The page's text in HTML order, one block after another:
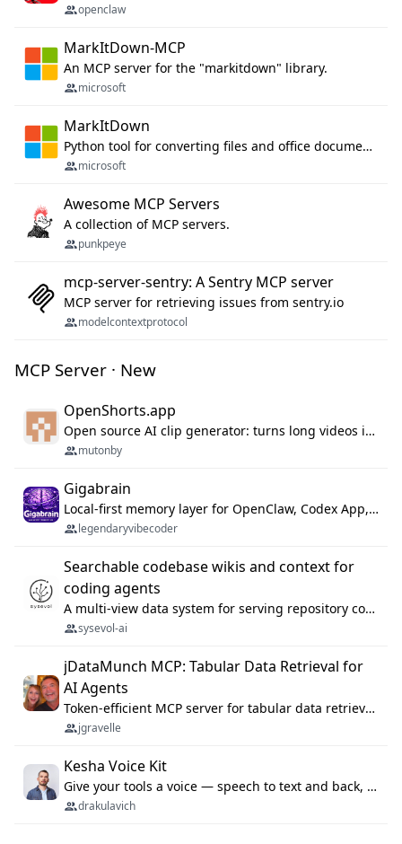
openclaw
MarkItDown-MCP
An MCP server for the "markitdown" library.
microsoft
MarkItDown
Python tool for converting files and office documents to Markdown.
microsoft
Awesome MCP Servers
A collection of MCP servers.
punkpeye
mcp-server-sentry: A Sentry MCP server
MCP server for retrieving issues from sentry.io
modelcontextprotocol
MCP Server · New
OpenShorts.app
Open source AI clip generator: turns long videos into viral 9:16 shorts with AI moment detection, face tracking, subtitles and dubbing. Self-host free with Docker (MIT), or use the cloud with GPU speed from $12/mo. MCP server and API for AI agents.
mutonby
Gigabrain
Local-first memory layer for OpenClaw, Codex App, and Codex CLI: capture, recall, dedupe, and native sync.
legendaryvibecoder
Searchable codebase wikis and context for
coding agents
A multi-view data system for serving repository context to coding agents.
sysevol-ai
jDataMunch MCP: Tabular Data Retrieval for
AI Agents
Token-efficient MCP server for tabular data retrieval. Index CSV/Excel files, query rows, aggregate — 99%+ token savings vs raw file reads.
jgravelle
Kesha Voice Kit
Give your tools a voice — speech to text and back, 25 languages, up to ~19× faster than Whisper. On your machine.
drakulavich